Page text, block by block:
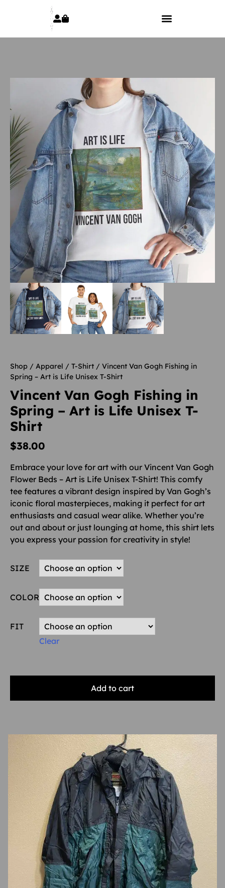
Shop / Apparel / T-Shirt / Vincent Van Gogh Fishing in
Spring – Art is Life Unisex T-Shirt
Vincent Van Gogh Fishing in
Spring – Art is Life Unisex T-
Shirt
$38.00
Embrace your love for art with our Vincent Van Gogh
Flower Beds – Art is Life Unisex T-Shirt! This comfy
tee features a vibrant design inspired by Van Gogh’s
iconic floral masterpieces, making it perfect for art
enthusiasts and casual wear alike. Whether you’re
out and about or just lounging at home, this shirt lets
you express your passion for creativity in style!
SIZE
COLOR
FIT
Clear
Add to cart